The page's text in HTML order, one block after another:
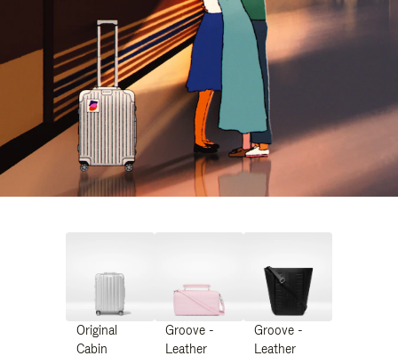
Original
Cabin
Groove -
Leather
Groove -
Leather